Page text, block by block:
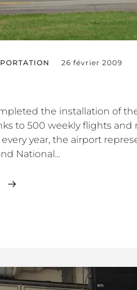
26 février 2009
the installation of
to 500 weekly flights and
year, the airport
National...